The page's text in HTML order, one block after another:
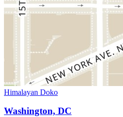
Himalayan Doko
Washington, DC